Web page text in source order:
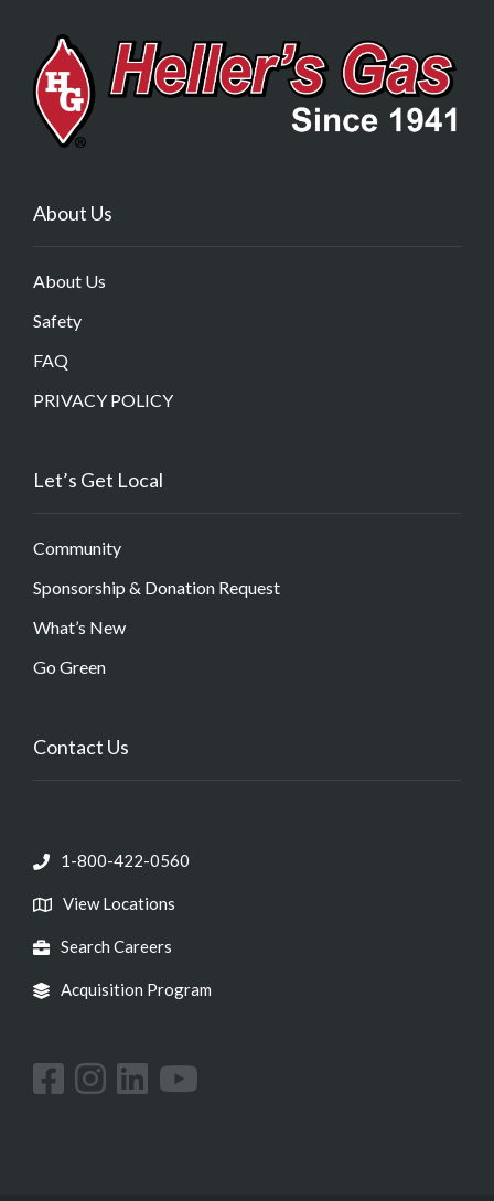
About Us
About Us
Safety
FAQ
PRIVACY POLICY
Let’s Get Local
Community
Sponsorship & Donation Request
What’s New
Go Green
Contact Us
1-800-422-0560
View Locations
Search Careers
Acquisition Program